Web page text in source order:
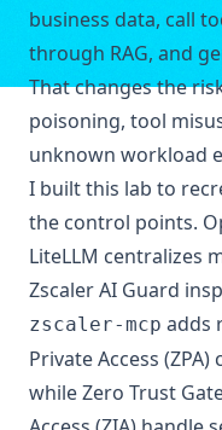
business data, call
through RAG, and
That changes the
poisoning, tool
unknown workload
I built this lab to
the control points.
LiteLLM centralizes
Zscaler AI Guard
zscaler-mcp adds
Private Access
while Zero Trust